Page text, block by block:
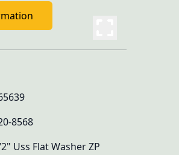
8568
Uss Flat Washer ZP